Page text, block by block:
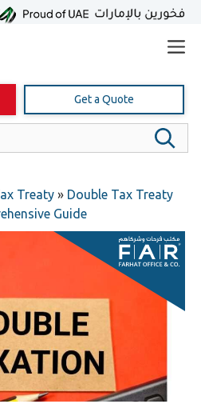
Get a Quote
Treaty » Double Tax Treaty
Guide